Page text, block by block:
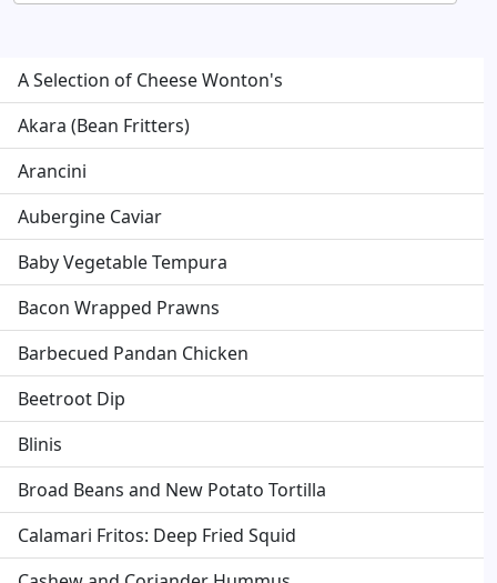
A Selection of Cheese Wonton's
Akara (Bean Fritters)
Arancini
Aubergine Caviar
Baby Vegetable Tempura
Bacon Wrapped Prawns
Barbecued Pandan Chicken
Beetroot Dip
Blinis
Broad Beans and New Potato Tortilla
Calamari Fritos: Deep Fried Squid